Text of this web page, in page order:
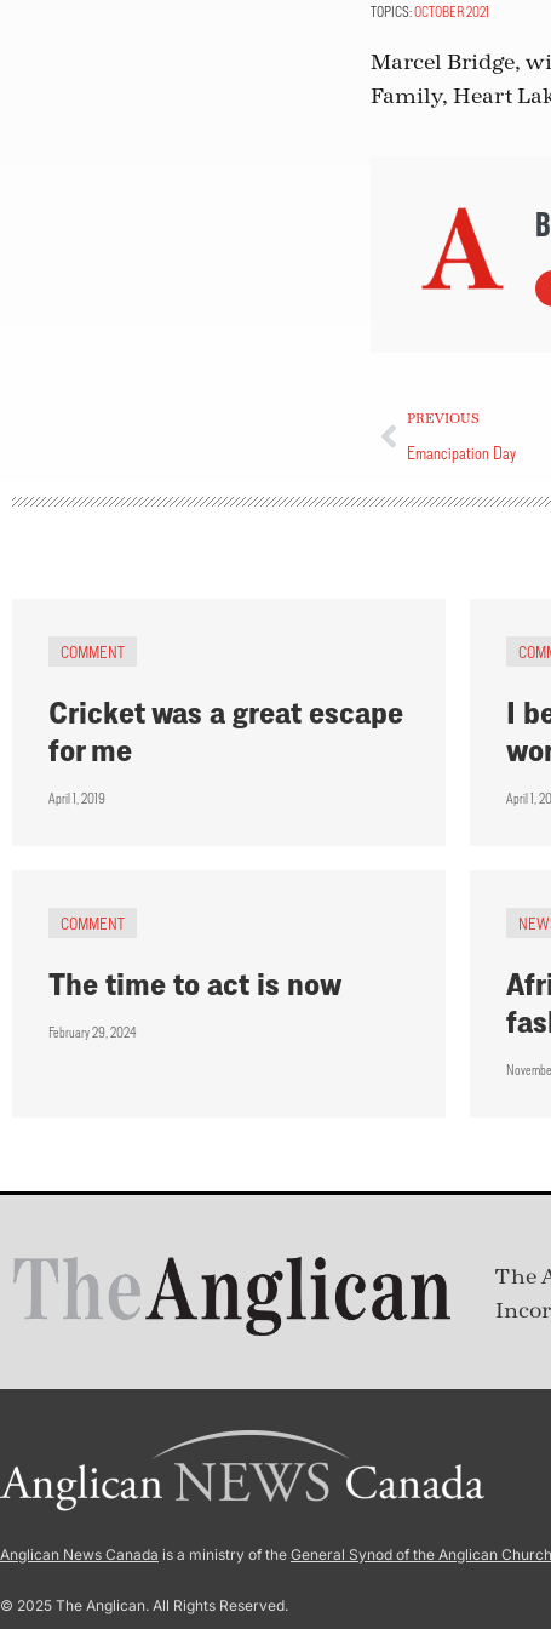
TOPICS:OCTOBER 2021
Marcel Bridge,
Family, Heart
PREVIOUS
Emancipation Day
COMMENT
Cricket was a great escape
for me
April 1, 2019
I
April 1,
COMMENT
The time to act is now
February 29, 2024
The
Anglican News Canada is a ministry of the General Synod of the Anglican
© 2025 The Anglican. All Rights Reserved.